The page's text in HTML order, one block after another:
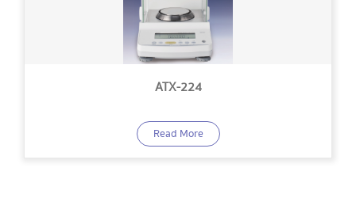
ATX-224
Read More